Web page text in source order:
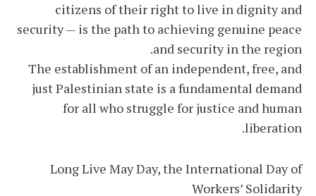
citizens of their right to live in dignity and
security — is the path to achieving genuine peace
and security in the region.
The establishment of an independent, free, and
just Palestinian state is a fundamental demand
for all who struggle for justice and human
liberation.
Long Live May Day, the International Day of
Workers’ Solidarity